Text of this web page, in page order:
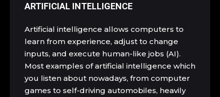
ARTIFICIAL INTELLIGENCE
Artificial intelligence allows computers to
learn from experience, adjust to change
inputs, and execute human-like jobs (AI).
Most examples of artificial intelligence which
you listen about nowadays, from computer
games to self-driving automobiles, heavily